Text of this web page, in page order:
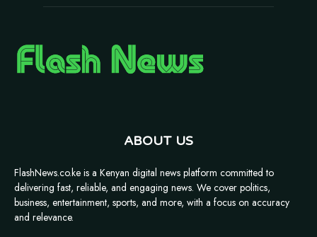
ABOUT US
FlashNews.co.ke is a Kenyan digital news platform committed to
delivering fast, reliable, and engaging news. We cover politics,
business, entertainment, sports, and more, with a focus on accuracy
and relevance.